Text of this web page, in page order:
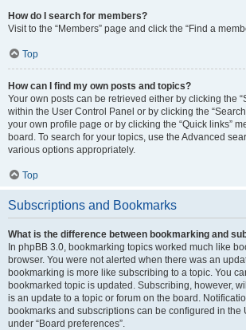
How do I search for members?
Visit to the “Members” page and click the “Find a
Top
How can I find my own posts and topics?
Your own posts can be retrieved either by clicking the
within the User Control Panel or by clicking the
your own profile page or by clicking the “Quick links”
board. To search for your topics, use the Advanced
various options appropriately.
Top
Subscriptions and Bookmarks
What is the difference between bookmarking and
In phpBB 3.0, bookmarking topics worked much like
browser. You were not alerted when there was an
bookmarking is more like subscribing to a topic. You
bookmarked topic is updated. Subscribing, however,
is an update to a topic or forum on the board.
bookmarks and subscriptions can be configured in the
under “Board preferences”.